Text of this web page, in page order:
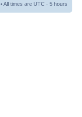
• All times are UTC - 5 hours